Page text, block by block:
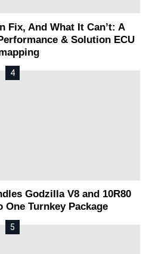
Fix, And What It Can’t: A
& Solution ECU
Godzilla V8 and 10R80
Turnkey Package